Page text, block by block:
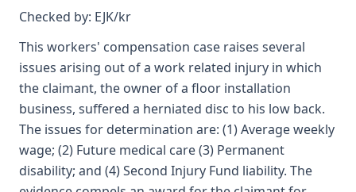
Checked by: EJK/kr
This workers' compensation case raises several
issues arising out of a work related injury in which
the claimant, the owner of a floor installation
business, suffered a herniated disc to his low back.
The issues for determination are: (1) Average weekly
wage; (2) Future medical care (3) Permanent
disability; and (4) Second Injury Fund liability. The